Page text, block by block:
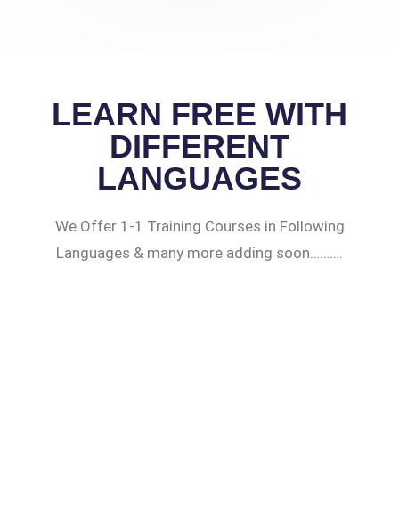
LEARN FREE WITH
DIFFERENT
LANGUAGES
We Offer 1-1 Training Courses in Following
Languages & many more adding soon……….